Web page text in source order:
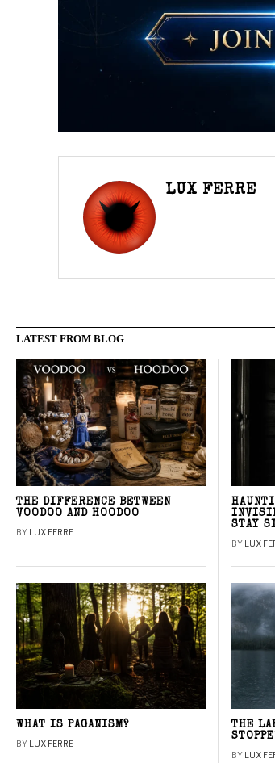
LUX FERRE
LATEST FROM BLOG
THE DIFFERENCE BETWEEN
VOODOO AND HOODOO
BY LUX FERRE
STAY
BY LUX
WHAT IS PAGANISM?
BY LUX FERRE
THE
BY LUX